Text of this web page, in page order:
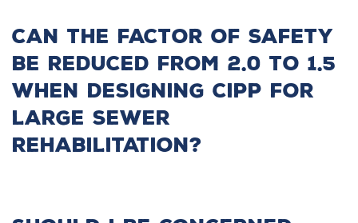
Can the factor of safety
be reduced from 2.0 to 1.5
when designing CIPP for
large sewer
rehabilitation?